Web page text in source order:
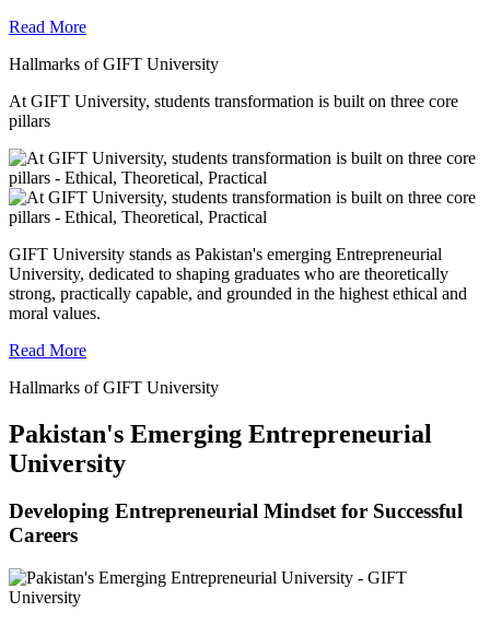
Read More
Hallmarks of GIFT University
At GIFT University, students transformation is built on three core
pillars
GIFT University stands as Pakistan's emerging Entrepreneurial
University, dedicated to shaping graduates who are theoretically
strong, practically capable, and grounded in the highest ethical and
moral values.
Read More
Hallmarks of GIFT University
Pakistan's Emerging Entrepreneurial
University
Developing Entrepreneurial Mindset for Successful
Careers